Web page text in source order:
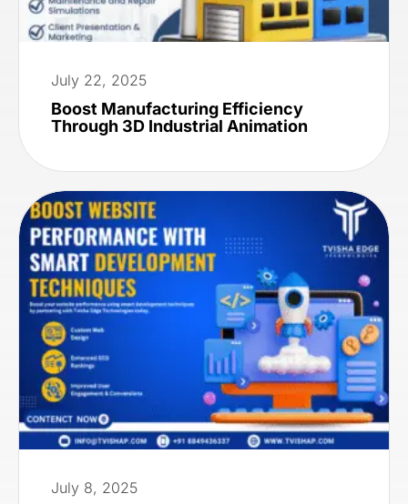
July 22, 2025
Boost Manufacturing Efficiency
Through 3D Industrial Animation
July 8, 2025